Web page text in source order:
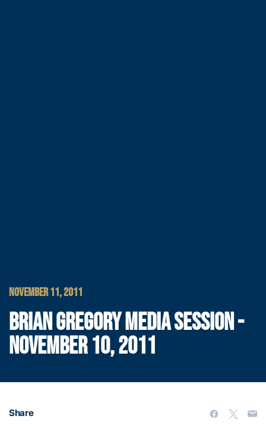
NOVEMBER 11, 2011
BRIAN GREGORY MEDIA SESSION -
NOVEMBER 10, 2011
Share